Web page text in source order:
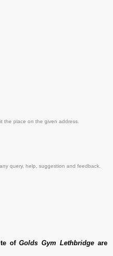
the place on the given address.
query, help, suggestion and feedback.
ofGolds Gym Lethbridgeare